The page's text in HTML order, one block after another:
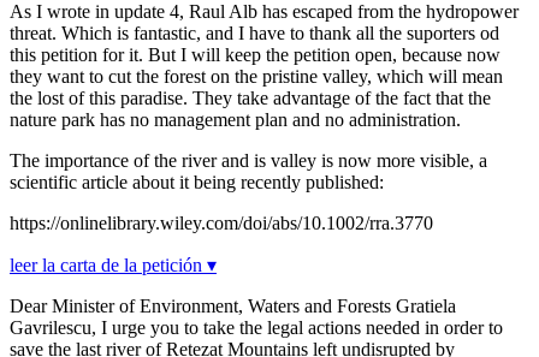
As I wrote in update 4, Raul Alb has escaped from the hydropower
threat. Which is fantastic, and I have to thank all the suporters od
this petition for it. But I will keep the petition open, because now
they want to cut the forest on the pristine valley, which will mean
the lost of this paradise. They take advantage of the fact that the
nature park has no management plan and no administration.
The importance of the river and is valley is now more visible, a
scientific article about it being recently published:
https://onlinelibrary.wiley.com/doi/abs/10.1002/rra.3770
leer la carta de la petición ▾
Dear Minister of Environment, Waters and Forests Gratiela
Gavrilescu, I urge you to take the legal actions needed in order to
save the last river of Retezat Mountains left undisrupted by